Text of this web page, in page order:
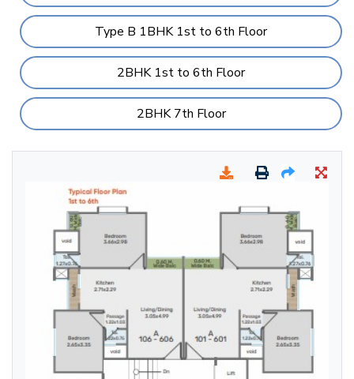
Type B 1BHK 1st to 6th Floor
2BHK 1st to 6th Floor
2BHK 7th Floor